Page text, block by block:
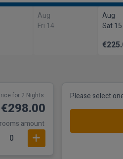
Aug
Fri 14
Aug
Sat 15
for 2 Nights.
€298.00
amount
0
Please select